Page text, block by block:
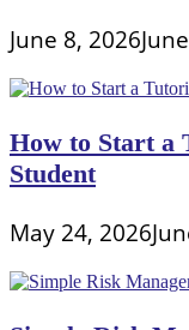
June 8, 2026
How to Start a
Student
May 24, 2026